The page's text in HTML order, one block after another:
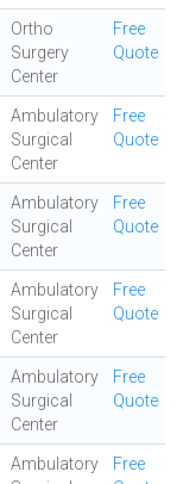
Ortho
Surgery
Center
Free
Quote
Ambulatory
Surgical
Center
Free
Quote
Ambulatory
Surgical
Center
Free
Quote
Ambulatory
Surgical
Center
Free
Quote
Ambulatory
Surgical
Center
Free
Quote
Ambulatory
Free